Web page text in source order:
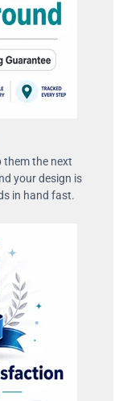
them the next
your design is
in hand fast.